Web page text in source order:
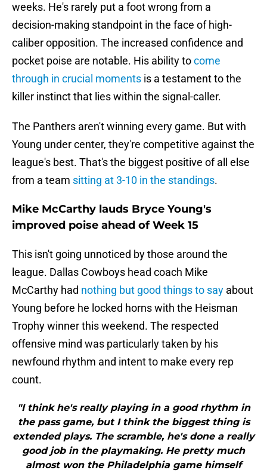
weeks. He's rarely put a foot wrong from a
decision-making standpoint in the face of high-
caliber opposition. The increased confidence and
pocket poise are notable. His ability tocome
through in crucial moments is a testament to the
killer instinct that lies within the signal-caller.
The Panthers aren't winning every game. But with
Young under center, they're competitive against the
league's best. That's the biggest positive of all else
from a team sitting at 3-10 in the standings.
Mike McCarthy lauds Bryce Young's
improved poise ahead of Week 15
This isn't going unnoticed by those around the
league. Dallas Cowboys head coach Mike
McCarthy had nothing but good things to say about
Young before he locked horns with the Heisman
Trophy winner this weekend. The respected
offensive mind was particularly taken by his
newfound rhythm and intent to make every rep
count.
"I think he's really playing in a good rhythm in
the pass game, but I think the biggest thing is
extended plays. The scramble, he's done a really
good job in the playmaking. He pretty much
almost won the Philadelphia game himself